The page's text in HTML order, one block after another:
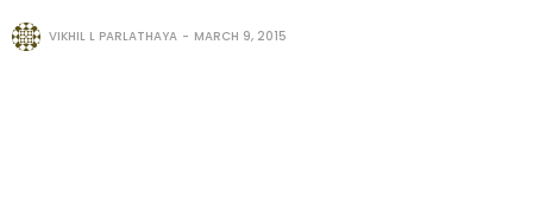
VIKHIL L PARLATHAYA MARCH 9, 2015